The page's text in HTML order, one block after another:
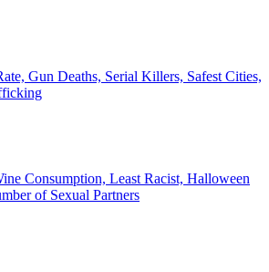
Gun Deaths, Serial Killers, Safest Cities,
Consumption, Least Racist, Halloween
of Sexual Partners